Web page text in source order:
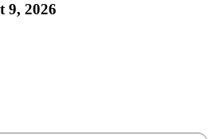
9, 2026